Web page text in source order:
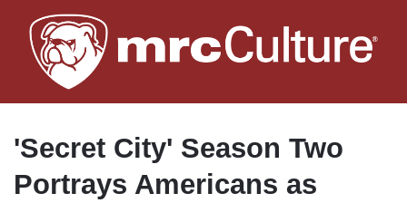
to
main
'Secret City' Season Two
Portrays Americans as